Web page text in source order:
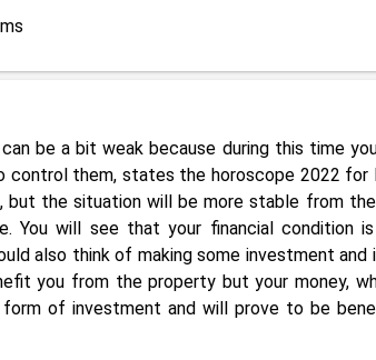
be a bit weak because during this time
them, states the horoscope 2022 for
but the situation will be more stable from
You will see that your financial condition
also think of making some investment and
you from the property but your money,
of investment and will prove to be